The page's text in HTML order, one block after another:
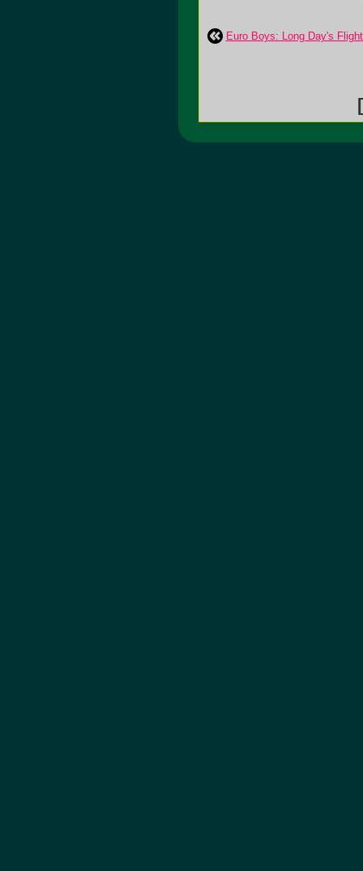
Euro Boys: Long Day's
[